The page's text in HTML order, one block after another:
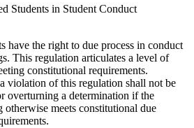
Students in Student Conduct
have the right to due process in conduct
This regulation articulates a level of
constitutional requirements.
violation of this regulation shall not be
overturning a determination if the
otherwise meets constitutional due